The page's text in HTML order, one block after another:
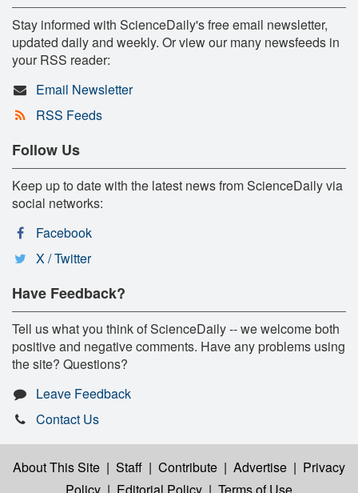
Stay informed with ScienceDaily's free email newsletter,
updated daily and weekly. Or view our many newsfeeds in
your RSS reader:
Email Newsletter
RSS Feeds
Follow Us
Keep up to date with the latest news from ScienceDaily via
social networks:
Facebook
X / Twitter
Have Feedback?
Tell us what you think of ScienceDaily -- we welcome both
positive and negative comments. Have any problems using
the site? Questions?
Leave Feedback
Contact Us
About This Site | Staff | Contribute | Advertise | Privacy
Policy | Editorial Policy | Terms of Use